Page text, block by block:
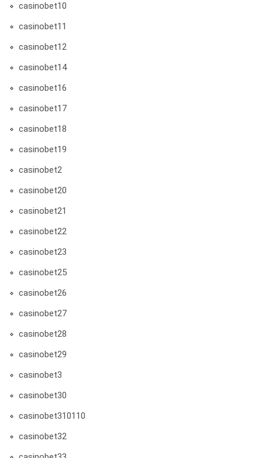
casinobet10
casinobet11
casinobet12
casinobet14
casinobet16
casinobet17
casinobet18
casinobet19
casinobet2
casinobet20
casinobet21
casinobet22
casinobet23
casinobet25
casinobet26
casinobet27
casinobet28
casinobet29
casinobet3
casinobet30
casinobet310110
casinobet32